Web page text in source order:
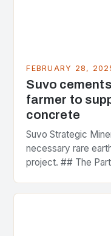
FEBRUARY 28,
Suvo
farmer to
concrete
Suvo Strategic
necessary rare
project. ## The